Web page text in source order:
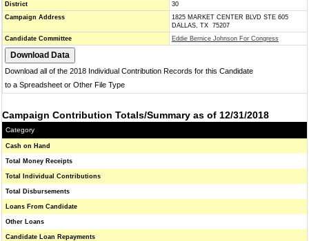
District
30
Campaign Address
1825 MARKET CENTER BLVD STE 605
DALLAS, TX 75207
Candidate Committee
Eddie Bernice Johnson For Congress
Download all of the 2018 Individual Contribution Records for this Candidate
to a Spreadsheet or Other File Type
Campaign Contribution Totals/Summary as of 12/31/2018
Category
Cash on Hand
Total Money Receipts
Total Individual Contributions
Total Disbursements
Loans From Candidate
Other Loans
Candidate Loan Repayments